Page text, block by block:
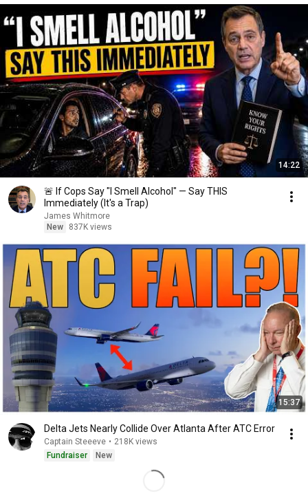
14:22
🚨 If Cops Say "I Smell Alcohol" — Say THIS
Immediately (It's a Trap)
James Whitmore
New
837K views
15:37
Delta Jets Nearly Collide Over Atlanta After ATC Error
Captain Steeeve • 218K views
Fundraiser
New